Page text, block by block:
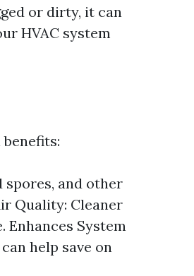
or dirty, it can
HVAC system
spores, and other
Quality: Cleaner
System
help save on